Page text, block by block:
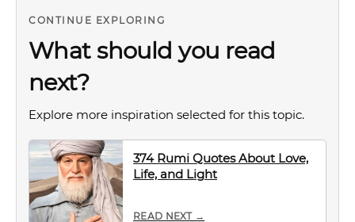
CONTINUE EXPLORING
What should you read
next?
Explore more inspiration selected for this topic.
374 Rumi Quotes About Love,
Life, and Light
READ NEXT →